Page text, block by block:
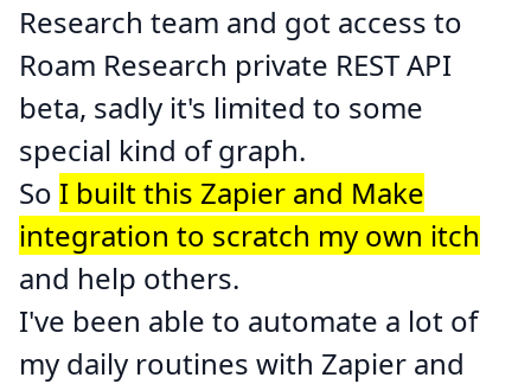
Research team and got access to
Roam Research private REST API
beta, sadly it's limited to some
special kind of graph.
So I built this Zapier and Make
integration to scratch my own itch
and help others.
I've been able to automate a lot of
my daily routines with Zapier and